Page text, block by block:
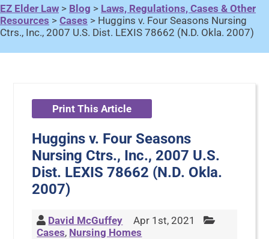
EZ Elder Law > Blog > Laws, Regulations, Cases & Other
Resources > Cases > Huggins v. Four Seasons Nursing
Ctrs., Inc., 2007 U.S. Dist. LEXIS 78662 (N.D. Okla. 2007)
Print This Article
Huggins v. Four Seasons
Nursing Ctrs., Inc., 2007 U.S.
Dist. LEXIS 78662 (N.D. Okla.
2007)
David McGuffey
Apr 1st, 2021
Cases, Nursing Homes